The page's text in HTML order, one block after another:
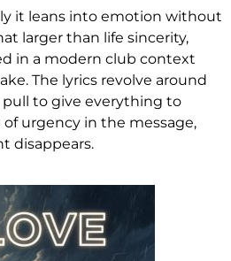
it leans into emotion without
larger than life sincerity,
in a modern club context
The lyrics revolve around
to give everything to
of urgency in the message,
disappears.